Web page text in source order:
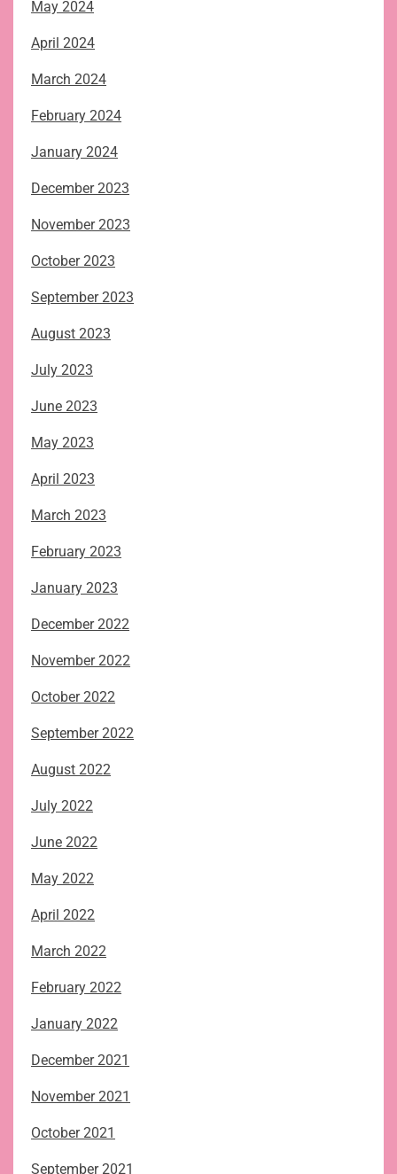
May 2024
April 2024
March 2024
February 2024
January 2024
December 2023
November 2023
October 2023
September 2023
August 2023
July 2023
June 2023
May 2023
April 2023
March 2023
February 2023
January 2023
December 2022
November 2022
October 2022
September 2022
August 2022
July 2022
June 2022
May 2022
April 2022
March 2022
February 2022
January 2022
December 2021
November 2021
October 2021
September 2021